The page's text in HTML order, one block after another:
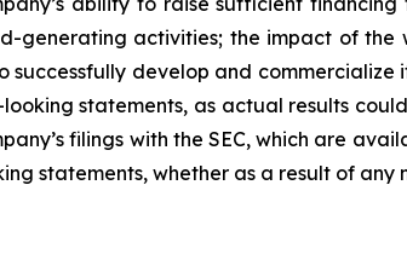
activities; the impact of the
successfully develop and
statements, as actual results
filings with the SEC, which are
statements, whether as a result of any